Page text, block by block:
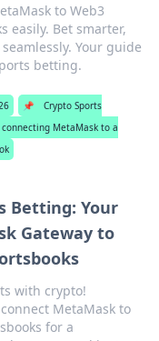
to Web3
easily. Bet smarter,
Your guide
betting.
📌
Crypto Sports
connecting MetaMask to a
Betting: Your
Gateway to
with crypto!
MetaMask to
for a